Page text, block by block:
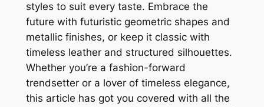
styles to suit every taste. Embrace the
future with futuristic geometric shapes and
metallic finishes, or keep it classic with
timeless leather and structured silhouettes.
Whether you’re a fashion-forward
trendsetter or a lover of timeless elegance,
this article has got you covered with all the